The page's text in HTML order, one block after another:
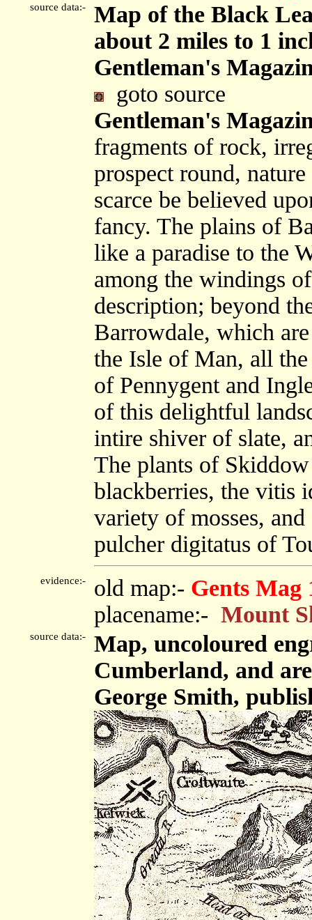
source data:-
Map of the Black
about 2 miles to 1
Gentleman's
goto source
Gentleman's
fragments of rock,
prospect round,
scarce be believed
fancy. The plains of
like a paradise to the
among the windings
description; beyond
Barrowdale, which
the Isle of Man, all
of Pennygent and
of this delightful
intire shiver of slate,
The plants of
blackberries, the vitis
variety of mosses,
pulcher digitatus of
evidence:- old map:- Gents Mag
placename:- Mount
source data:-
Map, uncoloured
Cumberland, and
George Smith,